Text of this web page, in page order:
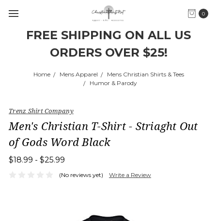
FREE SHIPPING ON ALL US
ORDERS OVER $25!
0
Home Mens Apparel
Mens Christian Shirts & Tees
Humor & Parody
Trenz Shirt Company
Men's Christian T-Shirt - Striaght Out
of Gods Word Black
$18.99 - $25.99
(No reviews yet) Write a Review